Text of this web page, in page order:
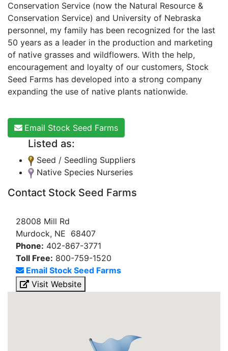
Conservation Service (now the Natural Resource &
Conservation Service) and University of Nebraska
personnel, my family has been recognized for the last
50 years as a leader in the production and marketing
of native grasses and wildflowers. With the help,
encouragement and loyalty of our customers, Stock
Seed Farms has developed into a strong company
expanding the use of native plants nationwide.
Email Stock Seed Farms
Listed as:
Seed / Seedling Suppliers
Native Species Nurseries
Contact Stock Seed Farms
28008 Mill Rd
Murdock, NE 68407
Phone: 402-867-3771
Toll Free: 800-759-1520
Email Stock Seed Farms
Visit Website